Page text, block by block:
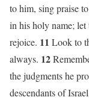
to him, sing praise
in his holy name;
rejoice. 11 Look to
always. 12
the judgments he
descendants of